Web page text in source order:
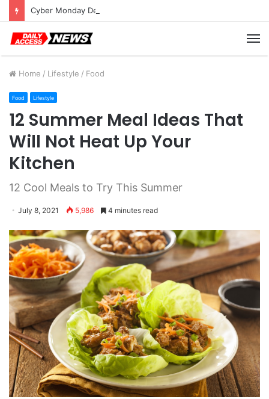
Cyber Monday Deals: Cookware Available on Amazon
Home / Lifestyle / Food
Food Lifestyle
12 Summer Meal Ideas That
Will Not Heat Up Your
Kitchen
12 Cool Meals to Try This Summer
July 8, 2021 5,986 4 minutes read